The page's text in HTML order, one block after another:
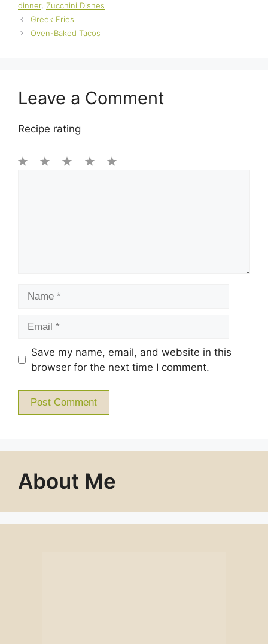
dinner, Zucchini Dishes
Greek Fries
Oven-Baked Tacos
Leave a Comment
Recipe rating
Name
Email
Save my name, email, and website in this
browser for the next time I comment.
About Me